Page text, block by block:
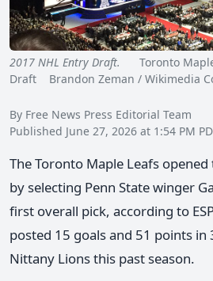
2017 NHL Entry Draft.
Toronto
Draft Brandon Zeman / Wikimedia
By Free News Press Editorial Team
Published June 27, 2026 at 1:54 PM
The Toronto Maple Leafs
by selecting Penn State winger
first overall pick, according to
posted 15 goals and 51 points
Nittany Lions this past season.